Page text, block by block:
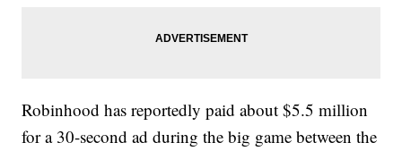
Robinhood has reportedly paid about $5.5 million
for a 30-second ad during the big game between the